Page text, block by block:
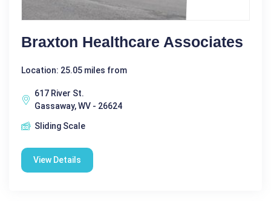
Braxton Healthcare Associates
Location: 25.05 miles from
617 River St.
Gassaway, WV - 26624
Sliding Scale
View Details